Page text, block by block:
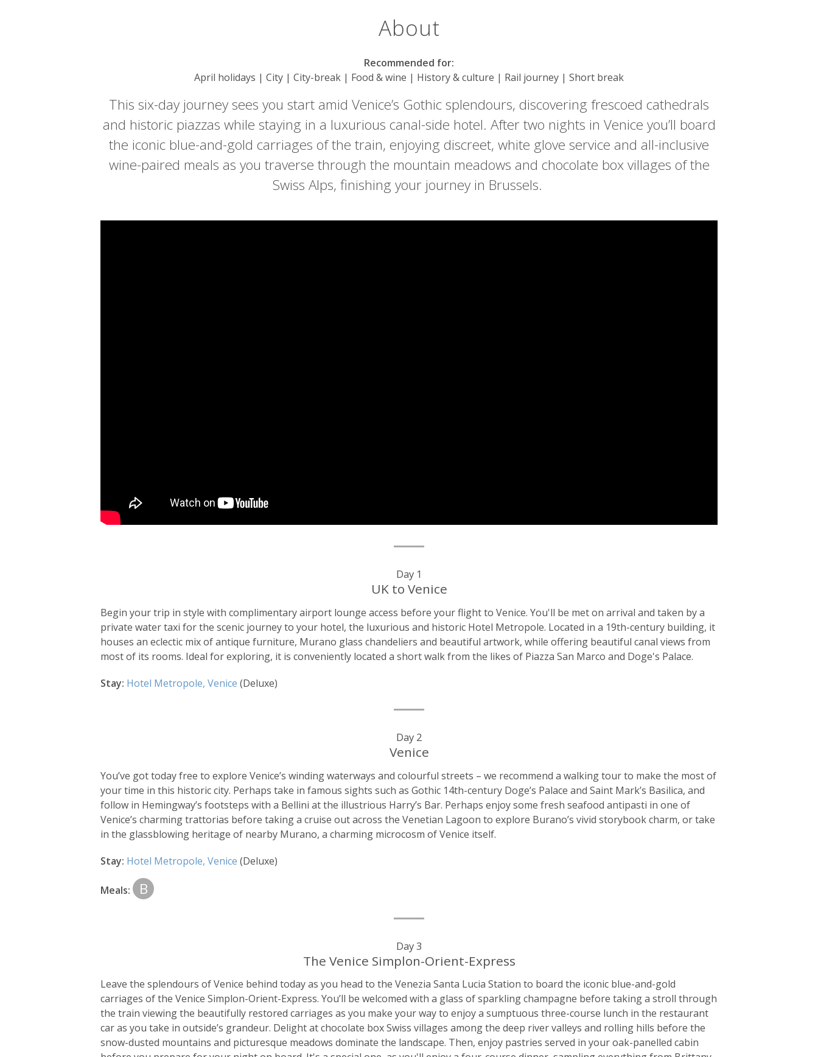
About
Recommended for:
April holidays | City | City-break | Food & wine | History & culture | Rail journey | Short break
This six-day journey sees you start amid Venice’s Gothic splendours, discovering frescoed cathedrals
and historic piazzas while staying in a luxurious canal-side hotel. After two nights in Venice you’ll board
the iconic blue-and-gold carriages of the train, enjoying discreet, white glove service and all-inclusive
wine-paired meals as you traverse through the mountain meadows and chocolate box villages of the
Swiss Alps, finishing your journey in Brussels.
by
day
itinerary
Day 1
UK to Venice
Begin your trip in style with complimentary airport lounge access before your flight to Venice. You'll be met on arrival and taken by a
private water taxi for the scenic journey to your hotel, the luxurious and historic Hotel Metropole. Located in a 19th-century building, it
houses an eclectic mix of antique furniture, Murano glass chandeliers and beautiful artwork, while offering beautiful canal views from
most of its rooms. Ideal for exploring, it is conveniently located a short walk from the likes of Piazza San Marco and Doge's Palace.
Stay: Hotel Metropole, Venice (Deluxe)
Day 2
Venice
You’ve got today free to explore Venice’s winding waterways and colourful streets – we recommend a walking tour to make the most of
your time in this historic city. Perhaps take in famous sights such as Gothic 14th-century Doge’s Palace and Saint Mark’s Basilica, and
follow in Hemingway’s footsteps with a Bellini at the illustrious Harry’s Bar. Perhaps enjoy some fresh seafood antipasti in one of
Venice’s charming trattorias before taking a cruise out across the Venetian Lagoon to explore Burano’s vivid storybook charm, or take
in the glassblowing heritage of nearby Murano, a charming microcosm of Venice itself.
Stay: Hotel Metropole, Venice (Deluxe)
Meals: B
Day 3
The Venice Simplon-Orient-Express
Leave the splendours of Venice behind today as you head to the Venezia Santa Lucia Station to board the iconic blue-and-gold
carriages of the Venice Simplon-Orient-Express. You’ll be welcomed with a glass of sparkling champagne before taking a stroll through
the train viewing the beautifully restored carriages as you make your way to enjoy a sumptuous three-course lunch in the restaurant
car as you take in outside’s grandeur. Delight at chocolate box Swiss villages among the deep river valleys and rolling hills before the
snow-dusted mountains and picturesque meadows dominate the landscape. Then, enjoy pastries served in your oak-panelled cabin